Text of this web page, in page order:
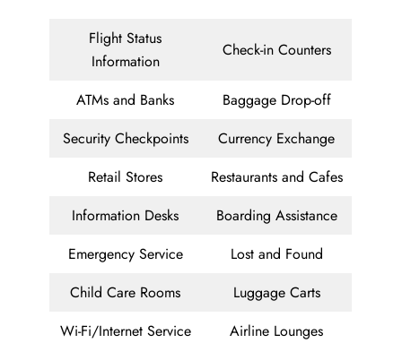
Flight Status
Information
Check-in Counters
ATMs and Banks
Baggage Drop-off
Security Checkpoints
Currency Exchange
Retail Stores
Restaurants and Cafes
Information Desks
Boarding Assistance
Emergency Service
Lost and Found
Child Care Rooms
Luggage Carts
Wi-Fi/Internet Service
Airline Lounges